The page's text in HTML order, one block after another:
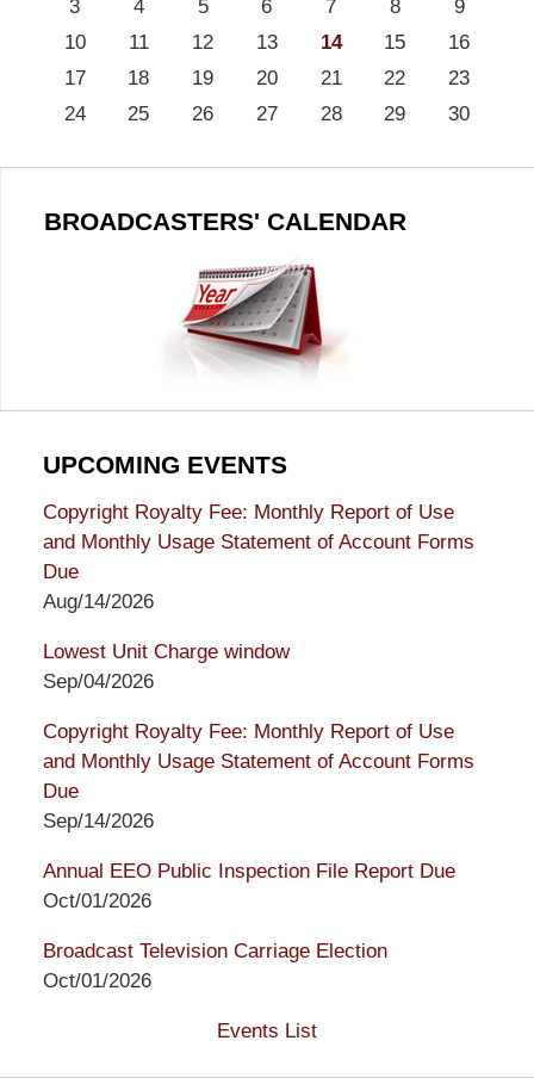
3
4 5 6 7 8
9
10
11 12 13 14 15
16
17
18 19 20 21 22
23
24
25 26 27 28 29 30
BROADCASTERS' CALENDAR
UPCOMING EVENTS
Copyright Royalty Fee: Monthly Report of Use
and Monthly Usage Statement of Account Forms
Due
Aug/14/2026
Lowest Unit Charge window
Sep/04/2026
Copyright Royalty Fee: Monthly Report of Use
and Monthly Usage Statement of Account Forms
Due
Sep/14/2026
Annual EEO Public Inspection File Report Due
Oct/01/2026
Broadcast Television Carriage Election
Oct/01/2026
Events List